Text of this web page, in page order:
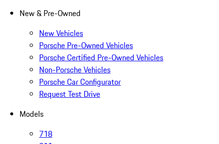
New & Pre-Owned
New Vehicles
Porsche Pre-Owned Vehicles
Porsche Certified Pre-Owned Vehicles
Non-Porsche Vehicles
Porsche Car Configurator
Request Test Drive
Models
718